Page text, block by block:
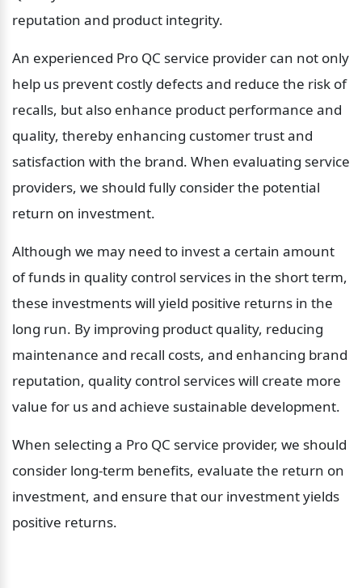
reputation and product integrity.
An experienced Pro QC service provider can not only
help us prevent costly defects and reduce the risk of
recalls, but also enhance product performance and
quality, thereby enhancing customer trust and
satisfaction with the brand. When evaluating service
providers, we should fully consider the potential
return on investment.
Although we may need to invest a certain amount
of funds in quality control services in the short term,
these investments will yield positive returns in the
long run. By improving product quality, reducing
maintenance and recall costs, and enhancing brand
reputation, quality control services will create more
value for us and achieve sustainable development.
When selecting a Pro QC service provider, we should
consider long-term benefits, evaluate the return on
investment, and ensure that our investment yields
positive returns.